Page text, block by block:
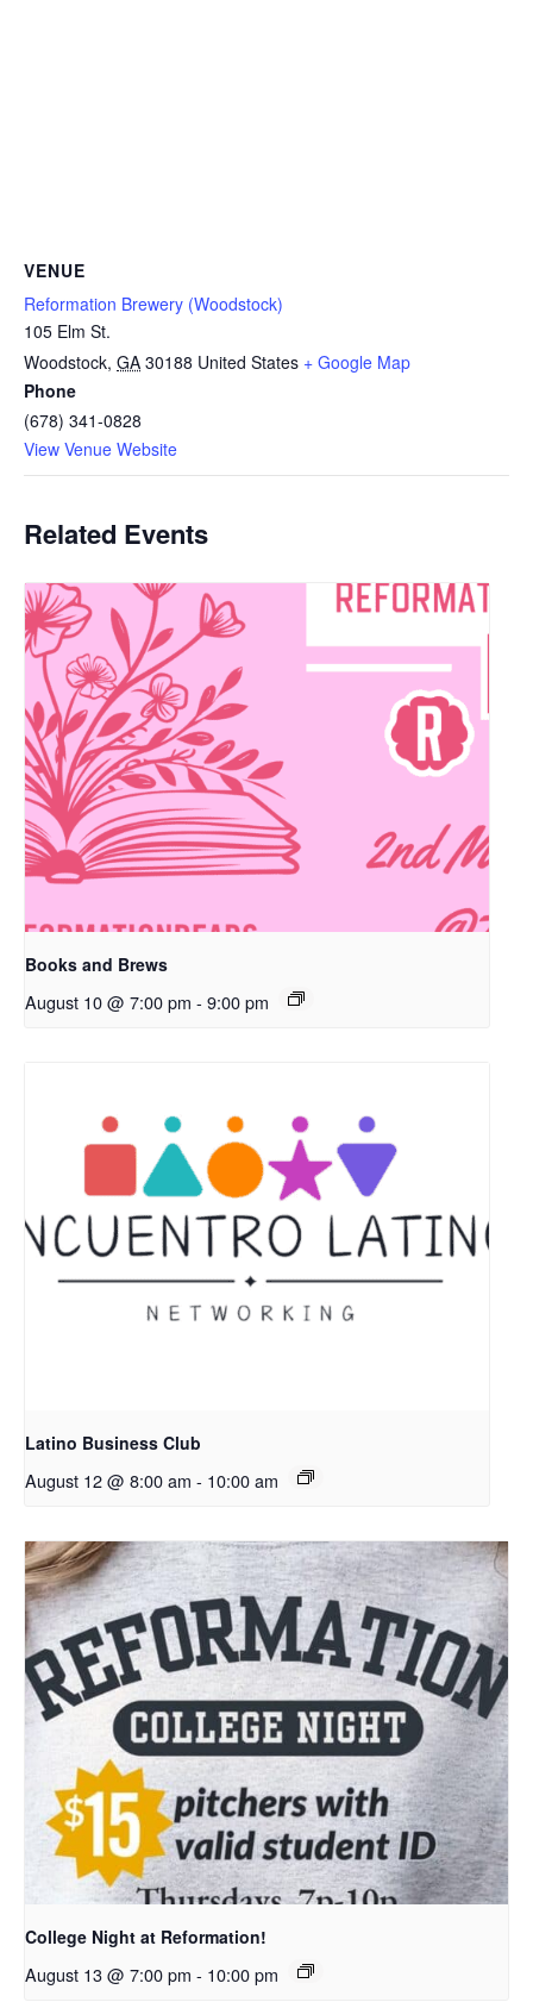
VENUE
Reformation Brewery (Woodstock)
105 Elm St.
Woodstock, GA 30188 United States + Google Map
Phone
(678) 341-0828
View Venue Website
Related Events
Books and Brews
August 10 @ 7:00 pm - 9:00 pm
Latino Business Club
August 12 @ 8:00 am - 10:00 am
College Night at Reformation!
August 13 @ 7:00 pm - 10:00 pm